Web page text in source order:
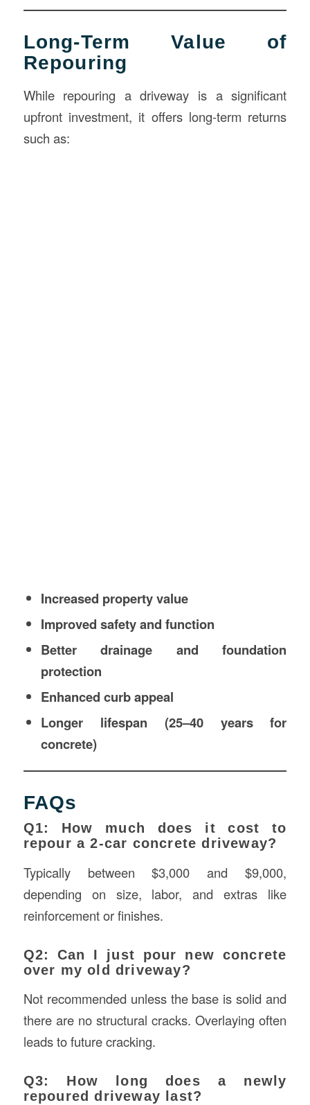
Long-Term Value of
Repouring
While repouring a driveway is a significant
upfront investment, it offers long-term returns
such as:
Increased property value
Improved safety and function
Better drainage and foundation
protection
Enhanced curb appeal
Longer lifespan (25–40 years for
concrete)
FAQs
Q1: How much does it cost to
repour a 2-car concrete driveway?
Typically between $3,000 and $9,000,
depending on size, labor, and extras like
reinforcement or finishes.
Q2: Can I just pour new concrete
over my old driveway?
Not recommended unless the base is solid and
there are no structural cracks. Overlaying often
leads to future cracking.
Q3: How long does a newly
repoured driveway last?